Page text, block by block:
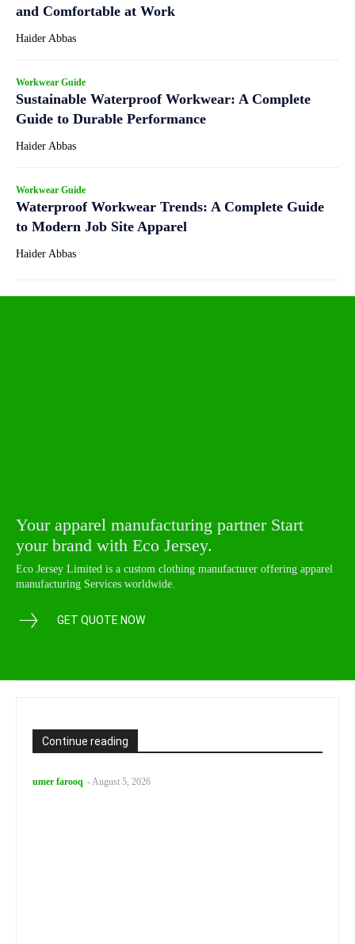
and Comfortable at Work
Haider Abbas
Workwear Guide
Sustainable Waterproof Workwear: A Complete
Guide to Durable Performance
Haider Abbas
Workwear Guide
Waterproof Workwear Trends: A Complete Guide
to Modern Job Site Apparel
Haider Abbas
Continue reading
umer farooq - August 5, 2026
Your apparel manufacturing partner Start
your brand with Eco Jersey.
Eco Jersey Limited is a custom clothing manufacturer offering apparel
manufacturing Services worldwide.
GET QUOTE NOW